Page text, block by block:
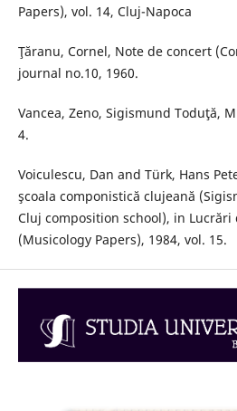
Papers), vol. 14, Cluj-Napoca
Ţăranu, Cornel, Note de concert
journal no.10, 1960.
Vancea, Zeno, Sigismund Toduţă,
4.
Voiculescu, Dan and Türk, Hans
şcoala componistică clujeană
Cluj composition school), in Lucrări
(Musicology Papers), 1984, vol. 15.